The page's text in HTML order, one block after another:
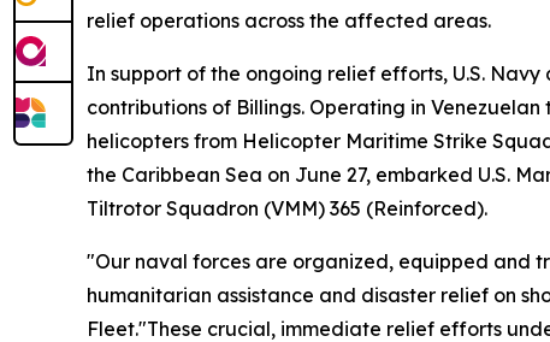
relief operations across the affected areas.
In support of the ongoing relief efforts, U.S.
contributions of Billings. Operating in
helicopters from Helicopter Maritime Strike
the Caribbean Sea on June 27, embarked U.S.
Tiltrotor Squadron (VMM) 365 (Reinforced).
"Our naval forces are organized, equipped and
humanitarian assistance and disaster relief on
Fleet."These crucial, immediate relief efforts